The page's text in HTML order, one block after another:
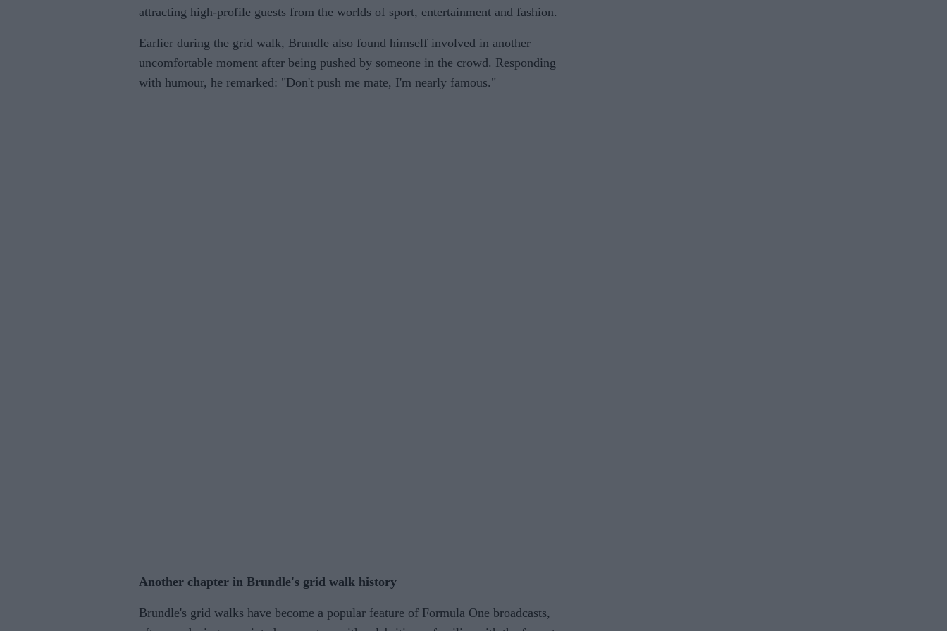
attracting high-profile guests from the worlds of sport, entertainment and fashion.
Earlier during the grid walk, Brundle also found himself involved in another
uncomfortable moment after being pushed by someone in the crowd. Responding
with humour, he remarked: "Don't push me mate, I'm nearly famous."
Another chapter in Brundle's grid walk history
Brundle's grid walks have become a popular feature of Formula One broadcasts,